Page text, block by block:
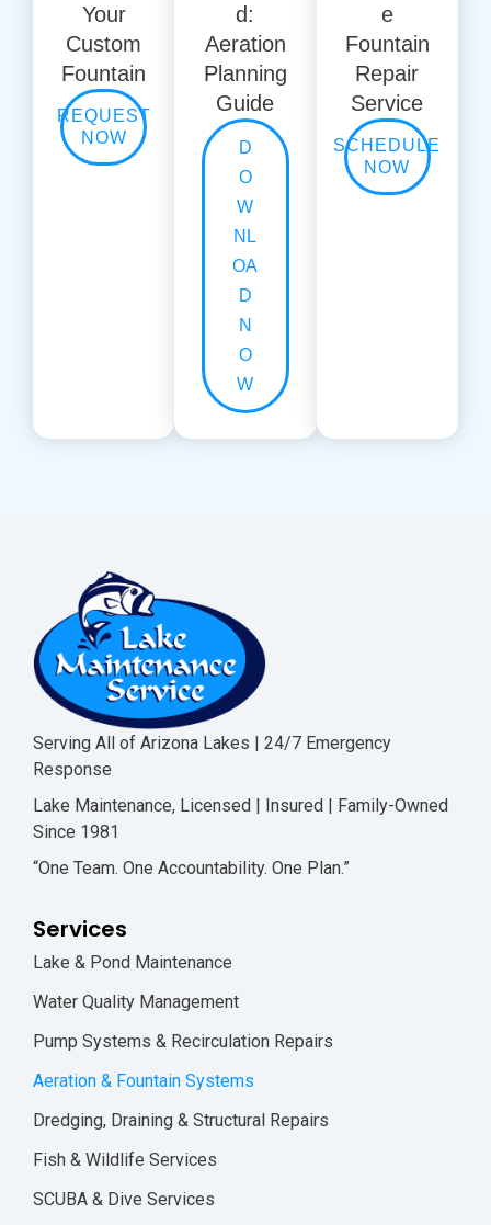
Your
Custom
Fountain
REQUEST
NOW
d:
Aeration
Planning
Guide
D
O
W
NL
OA
D
N
O
W
e
Fountain
Repair
Service
SCHEDULE
NOW
Serving All of Arizona Lakes | 24/7 Emergency
Response
Lake Maintenance, Licensed | Insured | Family-Owned
Since 1981
“One Team. One Accountability. One Plan.”
Services
Lake & Pond Maintenance
Water Quality Management
Pump Systems & Recirculation Repairs
Aeration & Fountain Systems
Dredging, Draining & Structural Repairs
Fish & Wildlife Services
SCUBA & Dive Services